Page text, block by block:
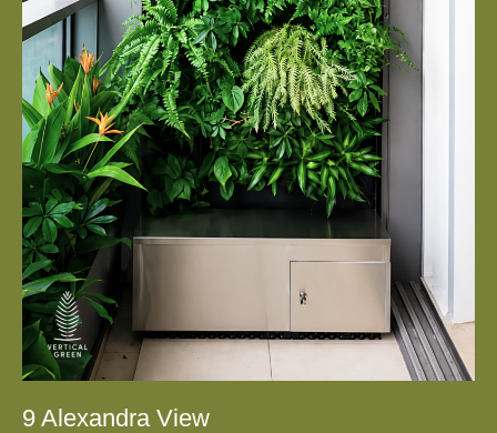
9 Alexandra View